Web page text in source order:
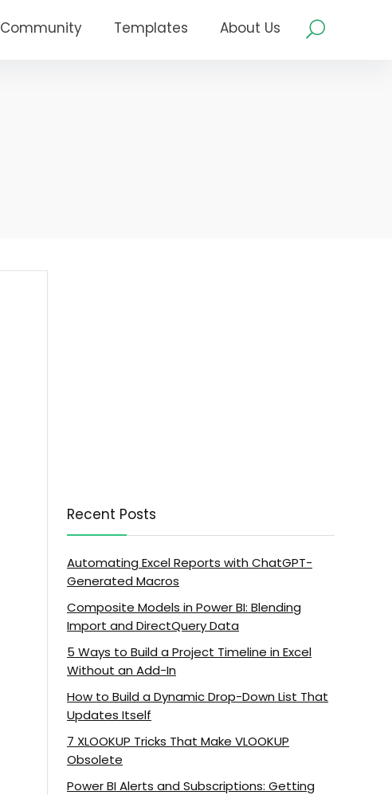
Community Templates About Us
Recent Posts
Automating Excel Reports with ChatGPT-
Generated Macros
Composite Models in Power BI: Blending
Import and DirectQuery Data
5 Ways to Build a Project Timeline in Excel
Without an Add-In
How to Build a Dynamic Drop-Down List That
Updates Itself
7 XLOOKUP Tricks That Make VLOOKUP
Obsolete
Power BI Alerts and Subscriptions: Getting